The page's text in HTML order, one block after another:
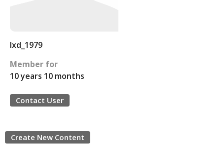
lxd_1979
Member for
10 years 10 months
Contact User
Create New Content